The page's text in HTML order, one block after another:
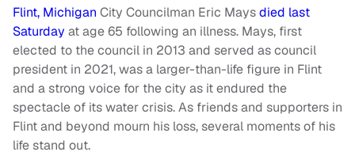
Flint, Michigan City Councilman Eric Maysdied last
Saturday at age 65 following an illness. Mays, first
elected to the council in 2013 and served as council
president in 2021, was a larger-than-life figure in Flint
and a strong voice for the city as it endured the
spectacle of its water crisis. As friends and supporters in
Flint and beyond mourn his loss, several moments of his
life stand out.